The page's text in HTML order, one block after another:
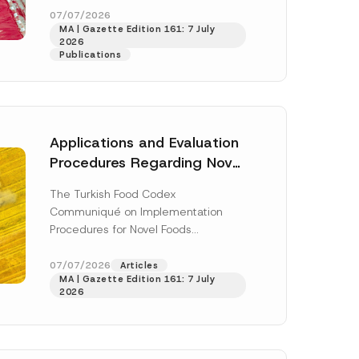
enter...[Read More]
07/07/2026
MA | Gazette Edition 161: 7 July
2026
Publications
Applications and Evaluation
Procedures Regarding Novel
The Turkish Food Codex
Communiqué on Implementation
Procedures for Novel Foods
the Turkish Food Codex Novel Foods
Regulation (“Regulation”),... [Read
More]
07/07/2026
Articles
MA | Gazette Edition 161: 7 July
2026
this
in